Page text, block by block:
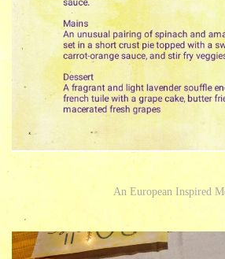
An European Inspired